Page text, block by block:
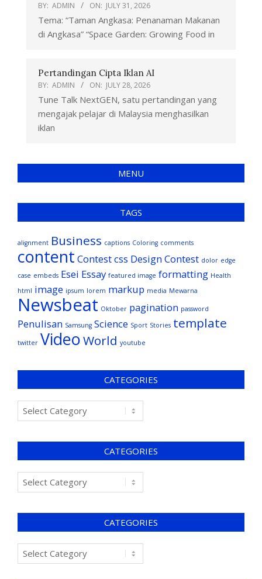
BY: ADMIN ON: JULY 31, 2026
Tema: “Taman Angkasa: Penanaman Makanan
di Angkasa” “Space Garden: Growing Food in
Pertandingan Cipta Iklan AI
BY: ADMIN ON: JULY 28, 2026
Tune Talk NextGEN, satu pertandingan yang
mengajak pelajar di Malaysia menghasilkan
iklan
MENU
TAGS
alignment Business captions Coloring comments
content Contestcss Design Contest dolor edge
case embeds Esei Essay featured image formatting Health
html image ipsum lorem markup media Mewarna
Newsbeat Oktober pagination password
Penulisan Samsung Science Sport Stories template
twitter VideoWorld youtube
CATEGORIES
CATEGORIES
CATEGORIES